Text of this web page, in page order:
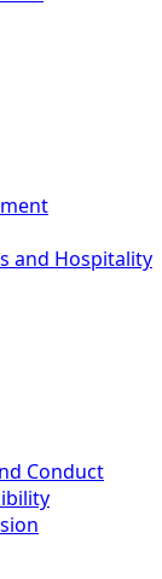
and Hospitality
Conduct